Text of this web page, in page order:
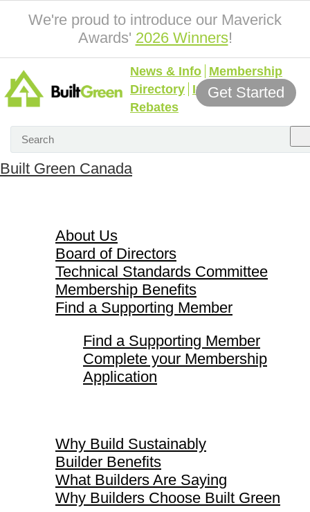
We're proud to introduce our Maverick
Awards' 2026 Winners!
News & Info Membership
Directory Incentives &
Rebates
Get Started
Built Green Canada
About Us
Board of Directors
Technical Standards Committee
Membership Benefits
Find a Supporting Member
Find a Supporting Member
Complete your Membership
Application
Why Build Sustainably
Builder Benefits
What Builders Are Saying
Why Builders Choose Built Green